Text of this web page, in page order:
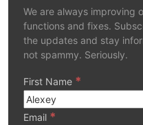
We are always improving
functions and fixes.
the updates and stay
not spammy. Seriously.
First Name *
Email *